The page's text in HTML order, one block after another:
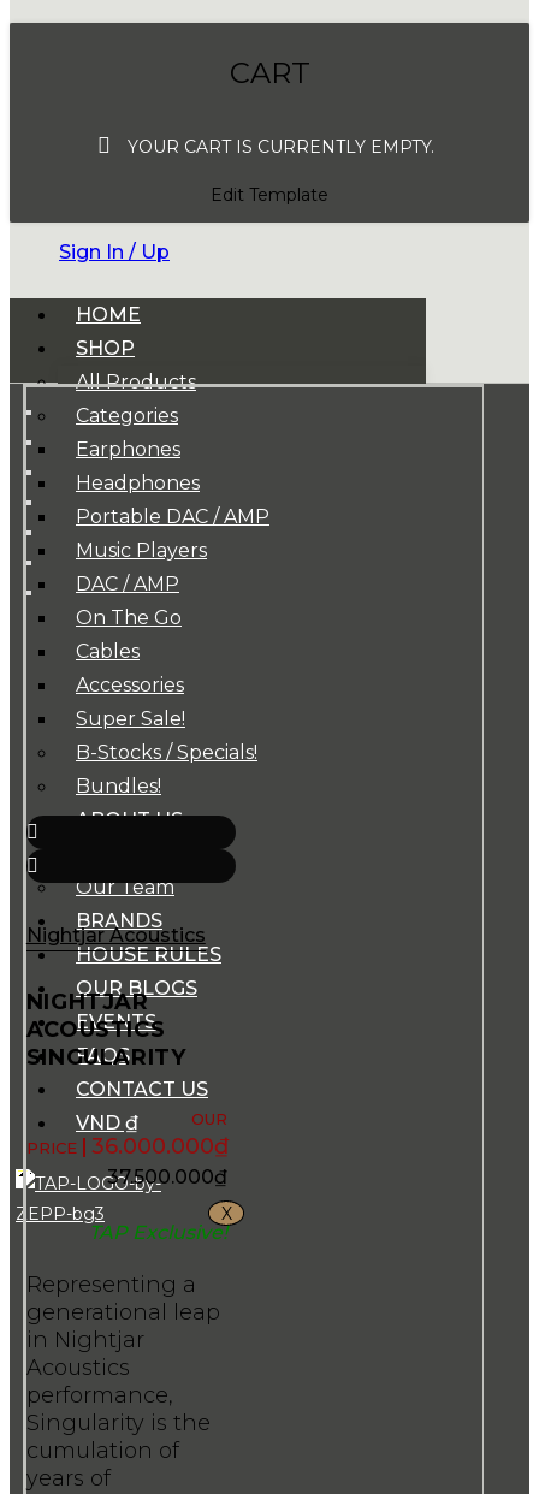
CART
YOUR CART IS CURRENTLY EMPTY.
Edit Template
Sign In / Up
HOME
SHOP
All Products
Categories
Earphones
Headphones
Portable DAC / AMP
Music Players
DAC / AMP
On The Go
Cables
Accessories
Super Sale!
B-Stocks / Specials!
Bundles!
ABOUT US
Our Team
BRANDS
HOUSE RULES
OUR BLOGS
EVENTS
FAQS
CONTACT US
VND ₫
X
Nightjar Acoustics
NIGHTJAR
ACOUSTICS
SINGULARITY
36.000.000₫
37.500.000₫
TAP Exclusive!
Representing a
generational leap
in Nightjar
Acoustics
performance,
Singularity is the
cumulation of
years of